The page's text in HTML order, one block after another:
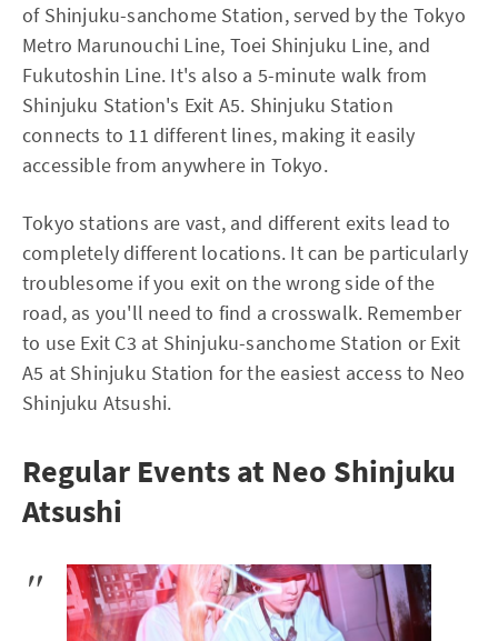
of Shinjuku-sanchome Station, served by the Tokyo
Metro Marunouchi Line, Toei Shinjuku Line, and
Fukutoshin Line. It's also a 5-minute walk from
Shinjuku Station's Exit A5. Shinjuku Station
connects to 11 different lines, making it easily
accessible from anywhere in Tokyo.
Tokyo stations are vast, and different exits lead to
completely different locations. It can be particularly
troublesome if you exit on the wrong side of the
road, as you'll need to find a crosswalk. Remember
to use Exit C3 at Shinjuku-sanchome Station or Exit
A5 at Shinjuku Station for the easiest access to Neo
Shinjuku Atsushi.
Regular Events at Neo Shinjuku
Atsushi